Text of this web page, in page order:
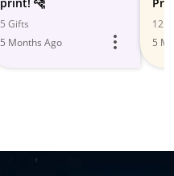
5 Gifts
5 Months Ago
12
5